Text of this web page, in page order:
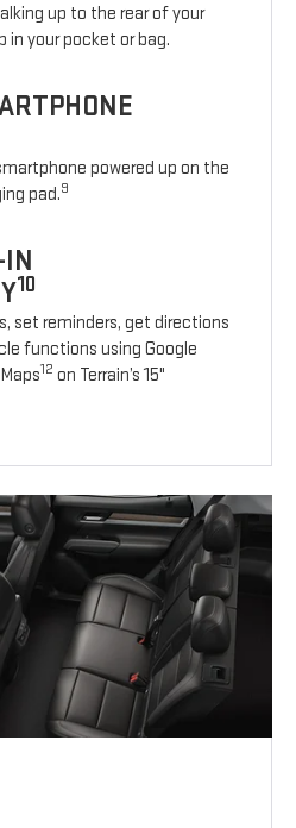
up to the rear of your
in your pocket or bag.
powered up on the
pad.9
IN
10
set reminders, get directions
functions using Google
12 on Terrain’s 15"